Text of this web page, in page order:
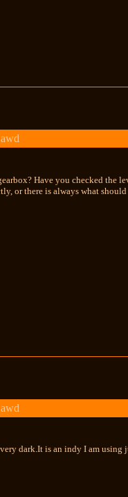
Have you checked the
or there is always what
dark.It is an indy I am